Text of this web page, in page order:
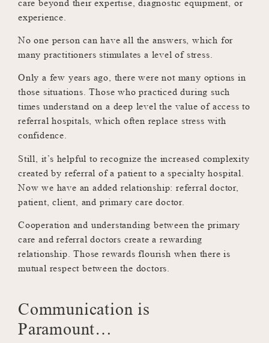
care beyond their expertise, diagnostic equipment, or
experience.
No one person can have all the answers, which for
many practitioners stimulates a level of stress.
Only a few years ago, there were not many options in
those situations. Those who practiced during such
times understand on a deep level the value of access to
referral hospitals, which often replace stress with
confidence.
Still, it’s helpful to recognize the increased complexity
created by referral of a patient to a specialty hospital.
Now we have an added relationship: referral doctor,
patient, client, and primary care doctor.
Cooperation and understanding between the primary
care and referral doctors create a rewarding
relationship. Those rewards flourish when there is
mutual respect between the doctors.
Communication is
Paramount…